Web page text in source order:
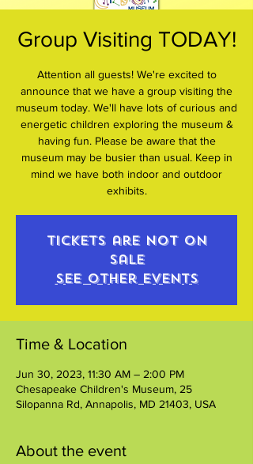
Group Visiting TODAY!
Attention all guests! We're excited to
announce that we have a group visiting the
museum today. We'll have lots of curious and
energetic children exploring the museum &
having fun. Please be aware that the
museum may be busier than usual. Keep in
mind we have both indoor and outdoor
exhibits.
Tickets are not on
sale
See other events
Time & Location
Jun 30, 2023, 11:30 AM – 2:00 PM
Chesapeake Children's Museum, 25
Silopanna Rd, Annapolis, MD 21403, USA
About the event